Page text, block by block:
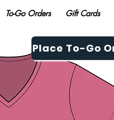
Place To-Go
To-Go Orders Gift Cards